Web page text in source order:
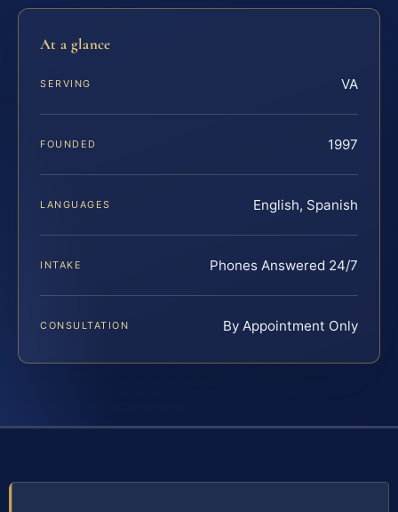
At a glance
SERVING VA
FOUNDED 1997
LANGUAGES English, Spanish
INTAKE Phones Answered 24/7
CONSULTATION By Appointment Only